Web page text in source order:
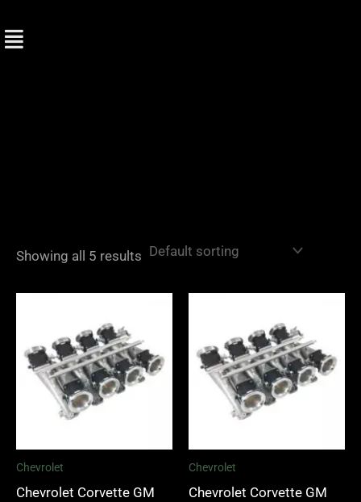
to
Showing all 5 results
Chevrolet
Chevrolet Corvette GM
Chevrolet
Chevrolet Corvette GM